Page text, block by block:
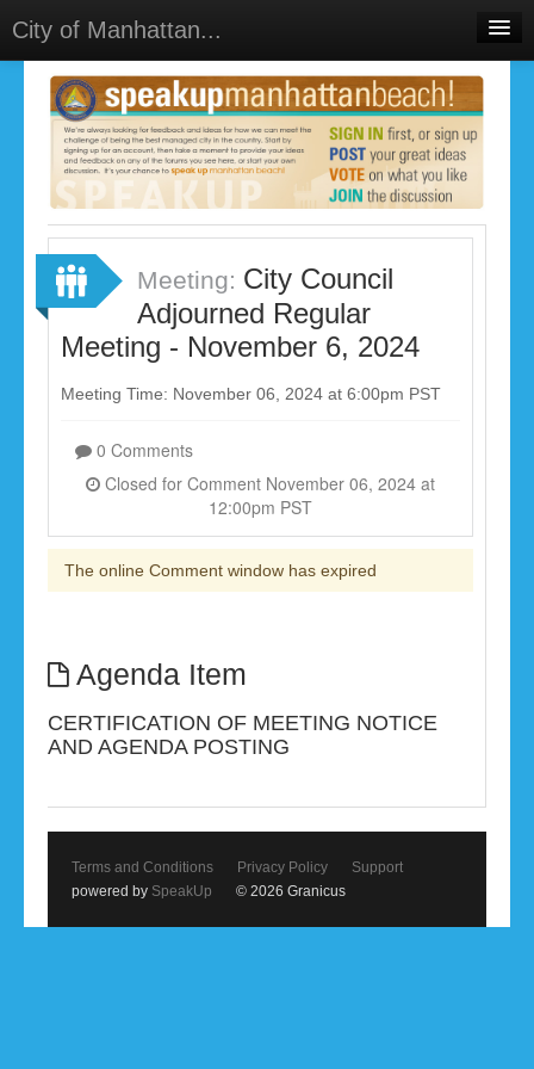
City of Manhattan...
Home
Meetings
Select Language▼
Sign In
Sign Up
Meeting: City Council
Adjourned Regular
Meeting - November 6, 2024
Meeting Time: November 06, 2024 at 6:00pm PST
0 Comments
12:00pm PST
The online Comment window has expired
Agenda Item
CERTIFICATION OF MEETING NOTICE
AND AGENDA POSTING
Terms and Conditions Privacy Policy
Support
powered by SpeakUp © 2026 Granicus